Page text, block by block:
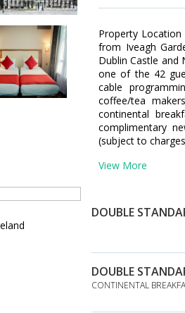
Property
from Iveagh
Dublin Castle and
one of the 42
cable
coffee/tea
continental
complimentary
(subject to
View More
DOUBLE
DOUBLE
CONTINENTAL